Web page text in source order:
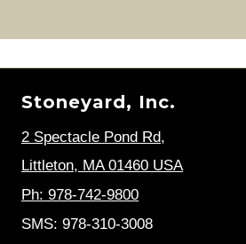
Stoneyard, Inc.
2 Spectacle Pond Rd,
Littleton, MA 01460 USA
Ph: 978-742-9800
SMS: 978-310-3008